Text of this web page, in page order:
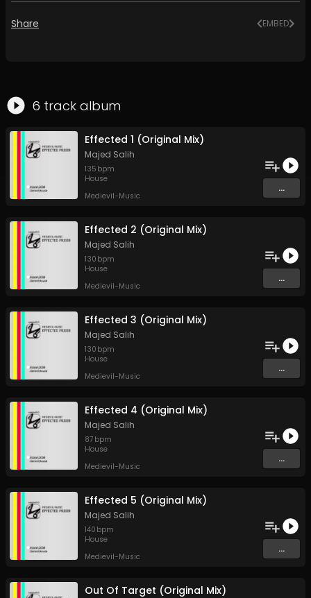
Share EMBED
6 track album
Effected 1 (Original Mix)
Majed Salih
135 bpm
House
Medievil-Music
...
Effected 2 (Original Mix)
Majed Salih
130 bpm
House
Medievil-Music
...
Effected 3 (Original Mix)
Majed Salih
130 bpm
House
Medievil-Music
...
Effected 4 (Original Mix)
Majed Salih
87 bpm
House
Medievil-Music
...
Effected 5 (Original Mix)
Majed Salih
140 bpm
House
Medievil-Music
...
Out Of Target (Original Mix)